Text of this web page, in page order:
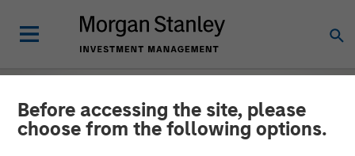
Before accessing the site, please
choose from the following options.